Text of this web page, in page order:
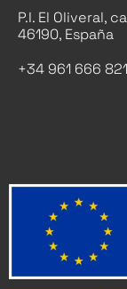
P.I. El Oliveral,
46190, España
+34 961 666 821